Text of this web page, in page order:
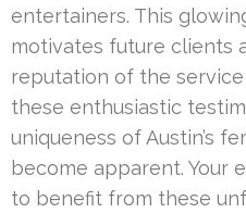
entertainers. This
motivates future clients
reputation of the
these enthusiastic
uniqueness of Austin’s
become apparent. Your
to benefit from these